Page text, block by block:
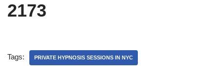
2173
Tags: PRIVATE HYPNOSIS SESSIONS IN NYC